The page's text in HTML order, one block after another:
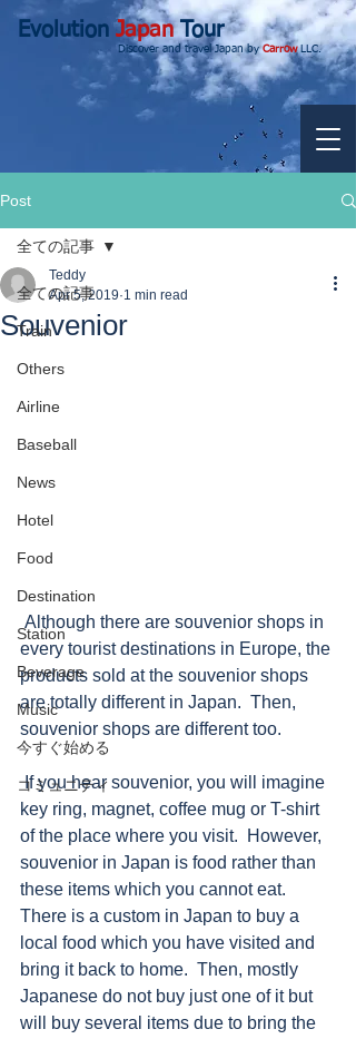
EvolutionJapanTour
Discover and travel Japan byCarrowLLC.
Post
全ての記事
Train
Others
Airline
Baseball
News
Hotel
Food
Destination
Station
Beverage
Music
今すぐ始める
コミュニティ
全ての記事
Souvenior
Teddy
Apr 5, 2019 1 min read
every tourist destinations in Europe, the
products sold at the souvenior shops
are totally different in Japan.  Then,
souvenior shops are different too.
If you hear souvenior, you will imagine
key ring, magnet, coffee mug or T-shirt
of the place where you visit.  However,
souvenior in Japan is food rather than
these items which you cannot eat.
There is a custom in Japan to buy a
local food which you have visited and
bring it back to home.  Then, mostly
Japanese do not buy just one of it but
will buy several items due to bring the